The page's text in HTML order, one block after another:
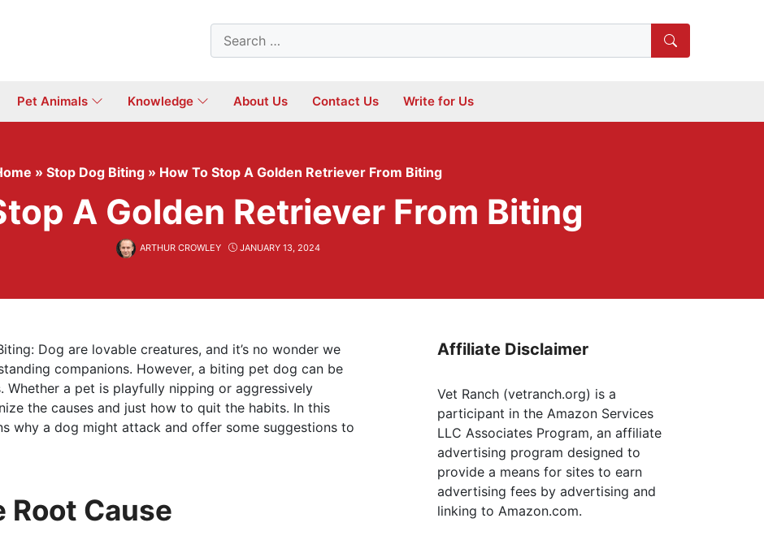
Search
for:
Pet Animals Knowledge About Us Contact Us Write for Us
» Stop Dog Biting » How To Stop A Golden Retriever From Biting
A Golden Retriever From Biting
ARTHUR CROWLEY JANUARY 13, 2024
Dog are lovable creatures, and it’s no wonder we
companions. However, a biting pet dog can be
Whether a pet is playfully nipping or aggressively
the causes and just how to quit the habits. In this
why a dog might attack and offer some suggestions to
Root Cause
Affiliate Disclaimer
Vet Ranch (vetranch.org) is a
participant in the Amazon Services
LLC Associates Program, an affiliate
advertising program designed to
provide a means for sites to earn
advertising fees by advertising and
linking to Amazon.com.